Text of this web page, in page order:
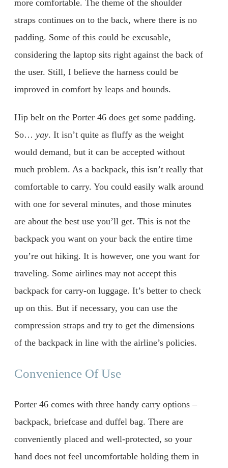
more comfortable. The theme of the shoulder
straps continues on to the back, where there is no
padding. Some of this could be excusable,
considering the laptop sits right against the back of
the user. Still, I believe the harness could be
improved in comfort by leaps and bounds.
Hip belt on the Porter 46 does get some padding.
So… yay. It isn’t quite as fluffy as the weight
would demand, but it can be accepted without
much problem. As a backpack, this isn’t really that
comfortable to carry. You could easily walk around
with one for several minutes, and those minutes
are about the best use you’ll get. This is not the
backpack you want on your back the entire time
you’re out hiking. It is however, one you want for
traveling. Some airlines may not accept this
backpack for carry-on luggage. It’s better to check
up on this. But if necessary, you can use the
compression straps and try to get the dimensions
of the backpack in line with the airline’s policies.
Convenience Of Use
Porter 46 comes with three handy carry options –
backpack, briefcase and duffel bag. There are
conveniently placed and well-protected, so your
hand does not feel uncomfortable holding them in